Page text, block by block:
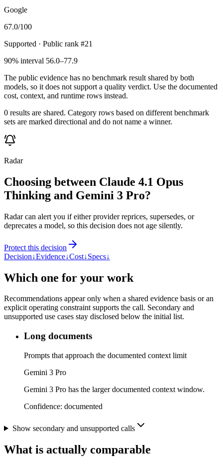
Google
67.0/100
Supported · Public rank #21
90% interval 56.0–77.9
The public evidence has no benchmark result shared by both
models, so it does not support a quality verdict. Use the documented
cost, context, and runtime rows instead.
0 results are shared. Category rows based on different benchmark
sets are marked directional and do not name a winner.
Radar
Choosing between Claude 4.1 Opus
Thinking and Gemini 3 Pro?
Radar can alert you if either provider reprices, supersedes, or
deprecates a model, so this decision does not age silently.
Protect this decision
Decision↓Evidence↓Cost↓Specs↓
Which one for your work
Recommendations appear only when a shared evidence basis or an
explicit operating constraint supports the call. Secondary and
unsupported use cases stay disclosed below the initial list.
Long documents
Prompts that approach the documented context limit
Gemini 3 Pro
Gemini 3 Pro has the larger documented context window.
Confidence: documented
Show secondary and unsupported calls
What is actually comparable